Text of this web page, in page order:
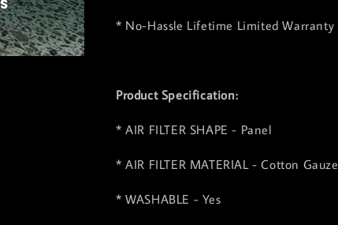
* No-Hassle Lifetime Limited Warranty
Product Specification:
* AIR FILTER SHAPE - Panel
* AIR FILTER MATERIAL - Cotton Gauze
* WASHABLE - Yes